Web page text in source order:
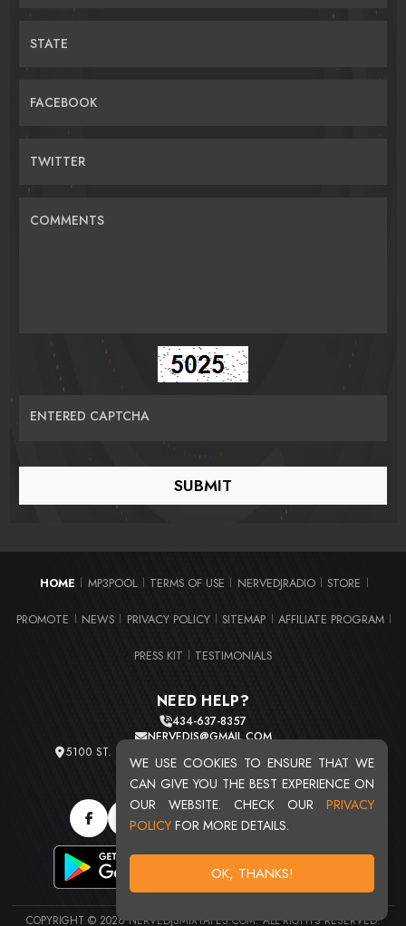
WE USE COOKIES TO ENSURE THAT WE
CAN GIVE YOU THE BEST EXPERIENCE ON
OUR WEBSITE. CHECK OUR PRIVACY
POLICY FOR MORE DETAILS.
OK, THANKS!
STATE
FACEBOOK
TWITTER
COMMENTS
ENTERED CAPTCHA
HOME MP3POOL TERMS OF USE NERVEDJRADIO STORE
PROMOTE NEWS PRIVACY POLICY SITEMAP AFFILIATE PROGRAM
PRESS KIT TESTIMONIALS
NEED HELP?
434-637-8357
NERVEDJS@GMAIL.COM
5100 ST. CLAIR AVE. UNIT 2 CLEVELAND, OHIO 44103
TOTAL USERS : 20715
COPYRIGHT © 2026 NERVEDJSMIXTAPES.COM. ALL RIGHTS RESERVED.